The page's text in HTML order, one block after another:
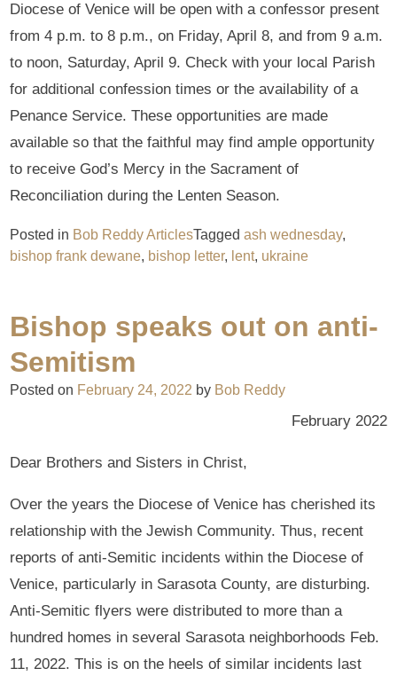
Diocese of Venice will be open with a confessor present
from 4 p.m. to 8 p.m., on Friday, April 8, and from 9 a.m.
to noon, Saturday, April 9. Check with your local Parish
for additional confession times or the availability of a
Penance Service. These opportunities are made
available so that the faithful may find ample opportunity
to receive God’s Mercy in the Sacrament of
Reconciliation during the Lenten Season.
Posted in Bob Reddy ArticlesTaggedash wednesday,
bishop frank dewane, bishop letter, lent, ukraine
Bishop speaks out on anti-
Semitism
Posted on February 24, 2022 by Bob Reddy
February 2022
Dear Brothers and Sisters in Christ,
Over the years the Diocese of Venice has cherished its
relationship with the Jewish Community. Thus, recent
reports of anti-Semitic incidents within the Diocese of
Venice, particularly in Sarasota County, are disturbing.
Anti-Semitic flyers were distributed to more than a
hundred homes in several Sarasota neighborhoods Feb.
11, 2022. This is on the heels of similar incidents last